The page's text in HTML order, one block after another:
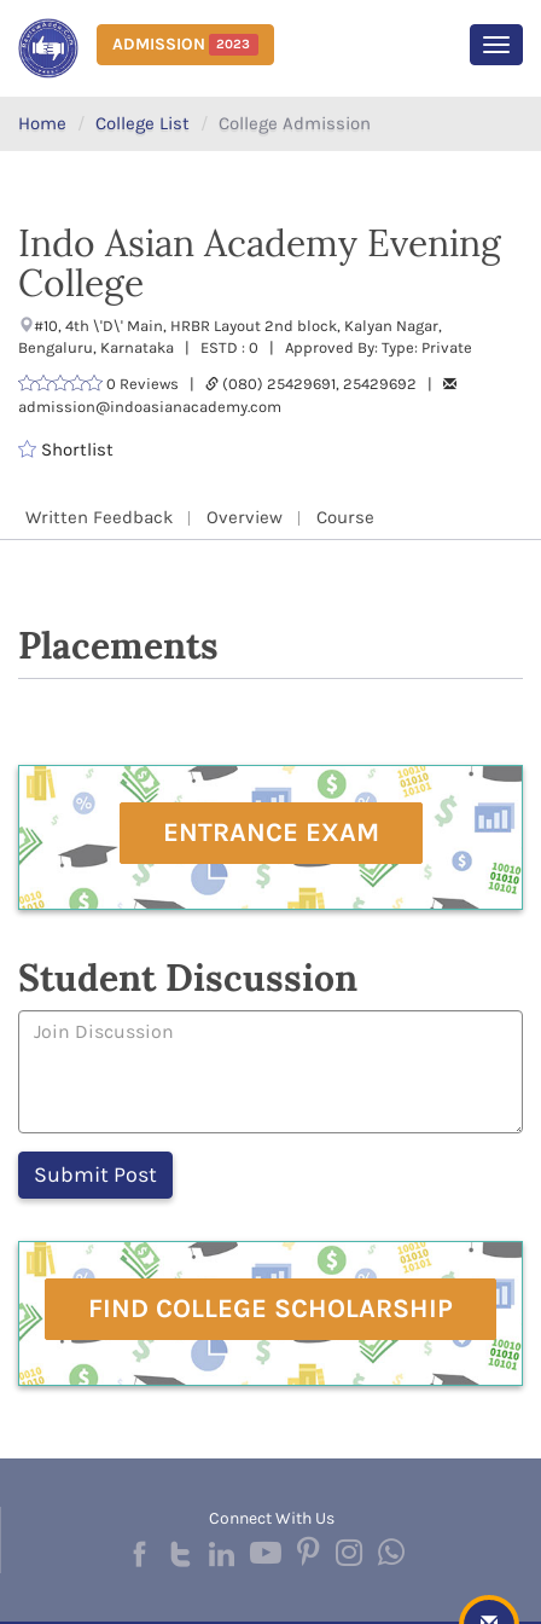
ADMISSION 2023
Home College List College Admission
Indo Asian Academy Evening
College
#10, 4th \'D\' Main, HRBR Layout 2nd block, Kalyan Nagar,
Bengaluru, Karnataka | ESTD : 0 | Approved By: Type: Private
0 Reviews |
(080) 25429691, 25429692 |
admission@indoasianacademy.com
Shortlist
Written Feedback Overview Course
Placements
ENTRANCE EXAM
Student Discussion
FIND COLLEGE SCHOLARSHIP
Connect With Us